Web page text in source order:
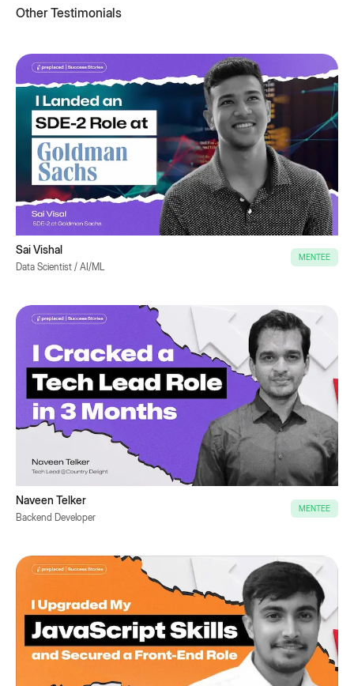
Other Testimonials
Sai Vishal
Data Scientist / AI/ML
MENTEE
Naveen Telker
Backend Developer
MENTEE